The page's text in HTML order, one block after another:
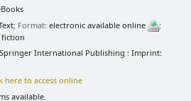
; Format:electronic available online
;
fiction
International Publishing : Imprint:
here to access online
available.